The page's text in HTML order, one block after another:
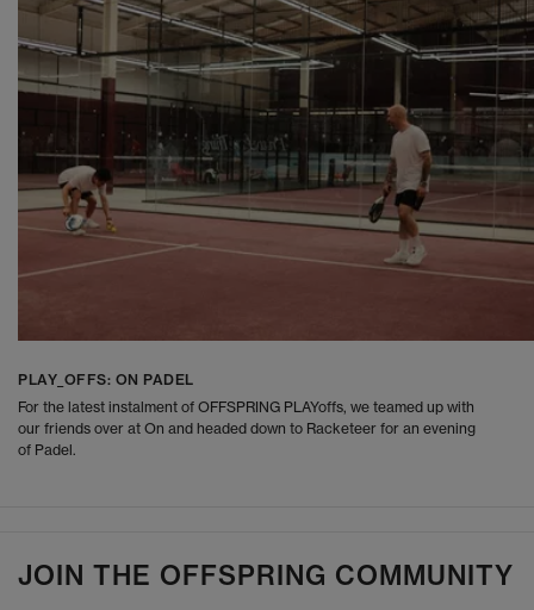
PLAY_OFFS: ON PADEL
For the latest instalment of OFFSPRING PLAYoffs, we teamed up with
our friends over at On and headed down to Racketeer for an evening
of Padel.
JOIN THE OFFSPRING COMMUNITY